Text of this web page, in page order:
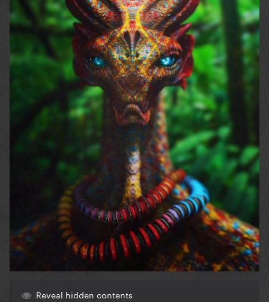
Reveal hidden contents